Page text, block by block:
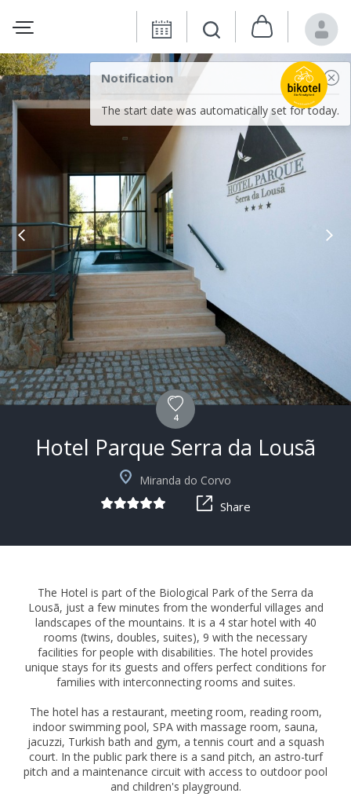
Notification
The start date was automatically set for today.
4
Hotel Parque Serra da Lousã
Miranda do Corvo
Share
The Hotel is part of the Biological Park of the Serra da
Lousã, just a few minutes from the wonderful villages and
landscapes of the mountains. It is a 4 star hotel with 40
rooms (twins, doubles, suites), 9 with the necessary
facilities for people with disabilities. The hotel provides
unique stays for its guests and offers perfect conditions for
families with interconnecting rooms and suites.
The hotel has a restaurant, meeting room, reading room,
indoor swimming pool, SPA with massage room, sauna,
jacuzzi, Turkish bath and gym, a tennis court and a squash
court. In the public park there is a sand pitch, an astro-turf
pitch and a maintenance circuit with access to outdoor pool
and children's playground.